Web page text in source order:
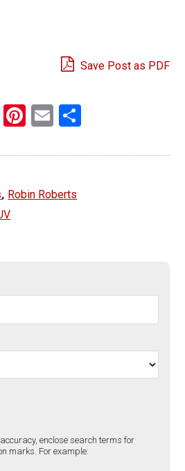
Save Post as PDF
LinkedIn
Pinterest
Email
, Robin Roberts
enclose search terms for
marks. For example: